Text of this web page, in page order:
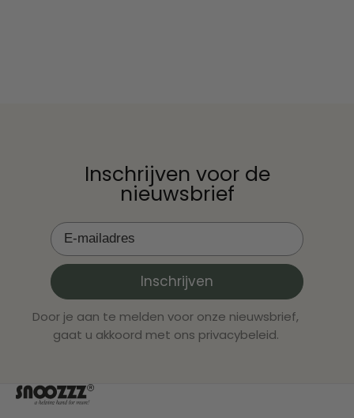
Inschrijven voor de
nieuwsbrief
Inschrijven
Door je aan te melden voor onze nieuwsbrief,
gaat u akkoord met ons privacybeleid.